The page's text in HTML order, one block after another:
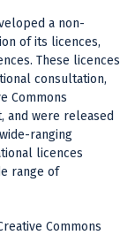
a non-
of its licences,
These licences
consultation,
Commons
and were released
ranging
licences
range of
Commons